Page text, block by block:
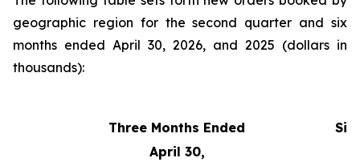
geographic region for the second quarter and six
months ended April 30, 2026, and 2025 (dollars in
thousands):
Three Months Ended
Six
April 30,